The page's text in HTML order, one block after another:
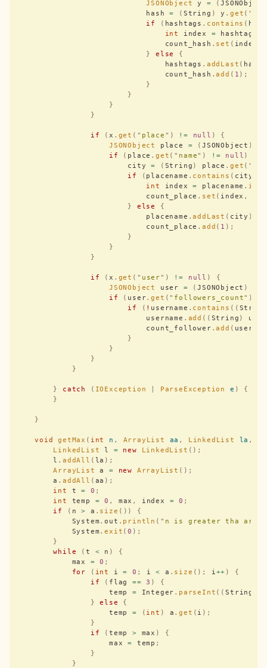
                            JSONObject
y = (JSONObject
                            hash
= ( String ) y . get ( "
                            if
( hashtags . contains ( hash
                                int
index = hashtags
                                count_hash
. set ( index
                            }
else
{
                                hashtags
. addLast ( hash
                                count_hash
.add ( 1 );
                            }
                        }
                    }
                }
                if
(x . get ( " place " ) != null )
{
                    JSONObject
place = (JSONObject )
                    if
( place .get ( " name" ) != null )
                        city
= ( String ) place . get ( "
                        if
( placename . contains ( city
                            int
index = placename .
                            count_place
. set ( index ,
                        }
else
{
                            placename
.addLast ( city );
                            count_place
.add ( 1 );
                        }
                    }
                }
                if
(x . get ( " user" ) != null )
{
                    JSONObject
user = (JSONObject )
                    if
( user.get ( " followers_count" )
                        if
( ! username . contains (( String
                            username
. add (( String )
user
                            count_follower
.add ( user
                        }
                    }
                }
            }
        }
catch ( IOException ParseException e )
{
        }
    }
    void
getMax ( int n , ArrayList aa , LinkedList la ,
        LinkedList
l = new LinkedList ();
        l
.addAll ( la );
        ArrayList
a = new ArrayList ();
        a
.addAll ( aa );
        int
t = 0 ;
        int
temp = 0 , max , index = 0 ;
        if
( n > a . size ())
{
            System
.out . println ( " n is greater tha
            System
.exit (0 );
        }
        while
(t < n )
{
            max
= 0 ;
            for
( int i = 0 ; i < a . size (); i++ )
{
                if
( flag == 3 )
{
                    temp
= Integer . parseInt ((String
                }
else
{
                    temp
= ( int ) a .get ( i );
                }
                if
(temp > max )
{
                    max
= temp ;
                }
            }